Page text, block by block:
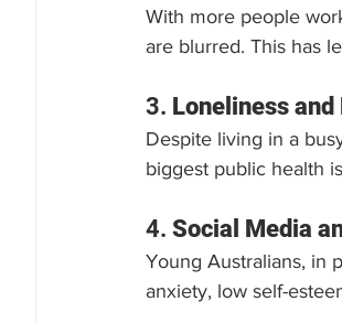
With more people
are blurred. This has
3. Loneliness
Despite living in a
biggest public health
4. Social Media
Young Australians, in
anxiety, low self-